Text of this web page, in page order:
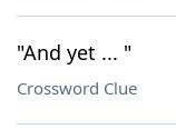
"And yet ... "
Crossword Clue